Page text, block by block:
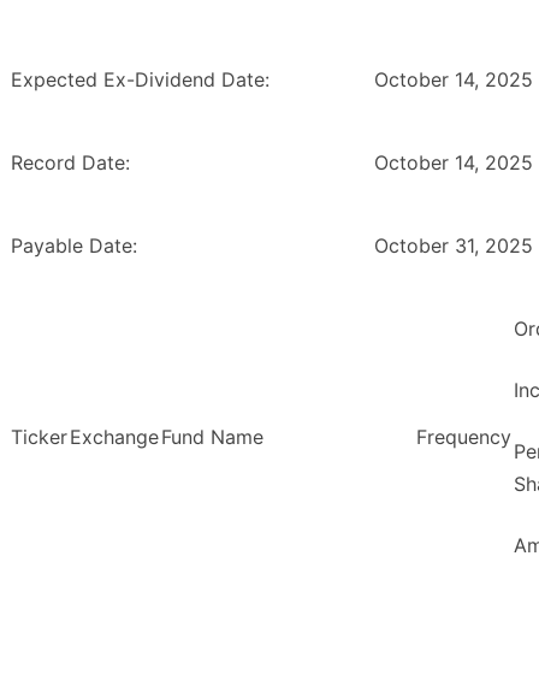
Expected Ex-Dividend Date: October 14, 2025
Record Date: October 14, 2025
Payable Date: October 31, 2025
TickerExchangeFund Name Frequency